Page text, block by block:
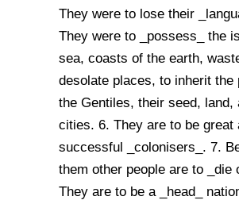
They were to lose their
They were to _possess_ the
sea, coasts of the earth,
desolate places, to inherit the
the Gentiles, their seed, land,
cities. 6. They are to be great
successful _colonisers_. 7.
them other people are to _die
They are to be a _head_